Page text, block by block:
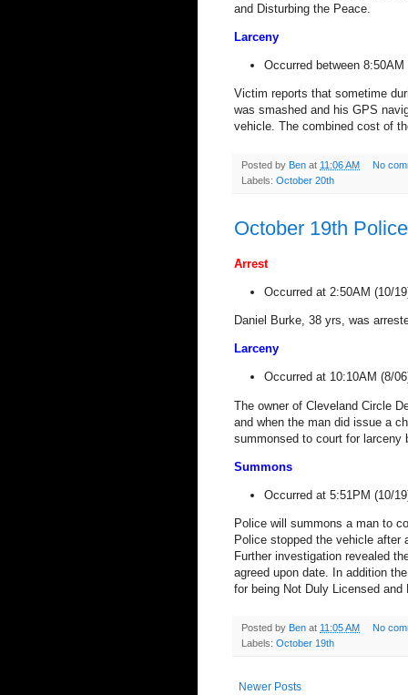
and Disturbing the Peace.
Larceny
Occurred between
Victim reports that sometime
was smashed and his GPS
vehicle. The combined cost of
Posted by Ben at 11:06 AM
No
Labels: October 20th
October 19th
Arrest
Occurred at 2:50AM (10/
Daniel Burke, 38 yrs, was
Larceny
Occurred at 10:10AM (8/
The owner of Cleveland Circle
and when the man did issue a
summonsed to court for larceny
Summons
Occurred at 5:51PM (10/
Police will summons a man to
Police stopped the vehicle after
Further investigation revealed
agreed upon date. In addition
for being Not Duly Licensed
Posted by Ben at 11:05 AM
No
Labels: October 19th
Newer Posts